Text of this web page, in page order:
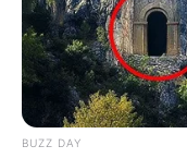
BUZZ DAY